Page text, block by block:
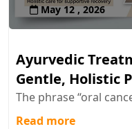
May 12 , 2026
Ayurvedic
Gentle, Holistic
The phrase “oral
Read more